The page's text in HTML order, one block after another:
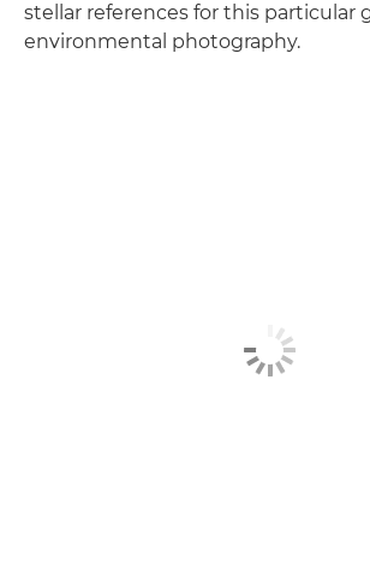
stellar references for this particular
environmental photography.